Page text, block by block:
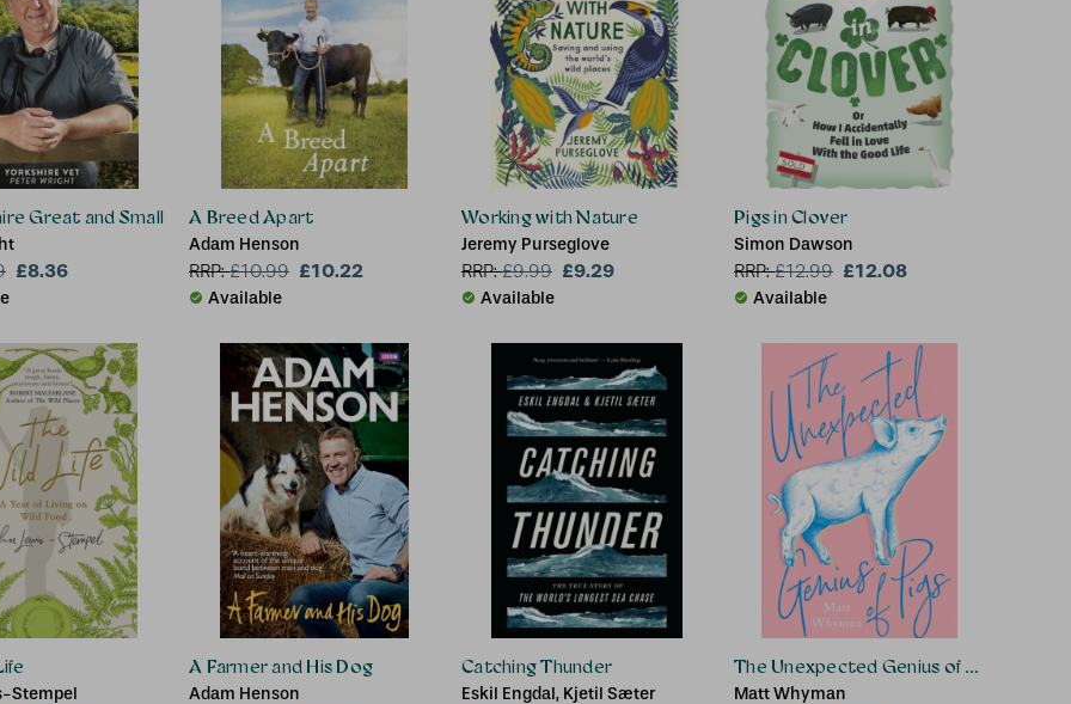
Great and Small
£8.36
A Breed Apart
Adam Henson
RRP:£10.99 £10.22
Available
Working with Nature
Jeremy Purseglove
RRP:£9.99 £9.29
Available
Pigs in Clover
Simon Dawson
RRP:£12.99 £12.08
Available
Stempel
A Farmer and His Dog
Adam Henson
Catching Thunder
Eskil Engdal, Kjetil Sæter
The Unexpected Genius of Pigs
Matt Whyman